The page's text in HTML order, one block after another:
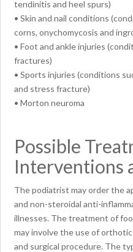
tendinitis and heel spurs)
• Skin and nail conditions
corns, onychomycosis and
• Foot and ankle injuries
fractures)
• Sports injuries (conditions
and stress fracture)
• Morton neuroma
Possible
Interventions
The podiatrist may order the
and non-steroidal anti-
illnesses. The treatment of
may involve the use of
and surgical procedure. The